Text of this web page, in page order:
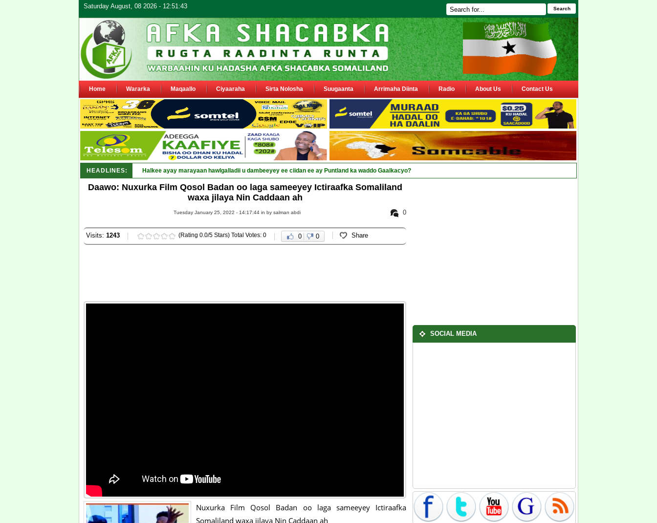
Saturday August, 08 2026 - 12:51:43 Search
Home Wararka Maqaallo Ciyaaraha Sirta Nolosha Suugaanta Arrimaha Diinta Radio About Us Contact Us
HEADLINES: Puntland oo _
Daawo: Nuxurka Film Qosol Badan oo laga sameeyey Ictiraafka Somaliland
waxa jilaya Nin Caddaan ah
0
Tuesday January 25, 2022 - 14:17:44 in by salman abdi
Visits: 1243 (Rating 0.0/5 Stars) Total Votes: 0 0 0 Share
Nuxurka Film Qosol Badan oo laga sameeyey Ictiraafka
Somaliland waxa jilaya Nin Caddaan ah
SOCIAL MEDIA